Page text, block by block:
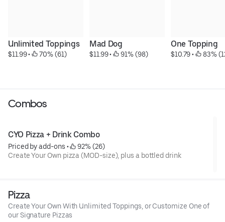
Unlimited Toppings
$11.99 • 70% (61)
Mad Dog
$11.99 • 91% (98)
One Topping
$10.79 • 83%
Combos
CYO Pizza + Drink Combo
Priced by add-ons •
92% (26)
Create Your Own pizza (MOD-size), plus a bottled drink
Pizza
Create Your Own With Unlimited Toppings, or Customize One of
our Signature Pizzas